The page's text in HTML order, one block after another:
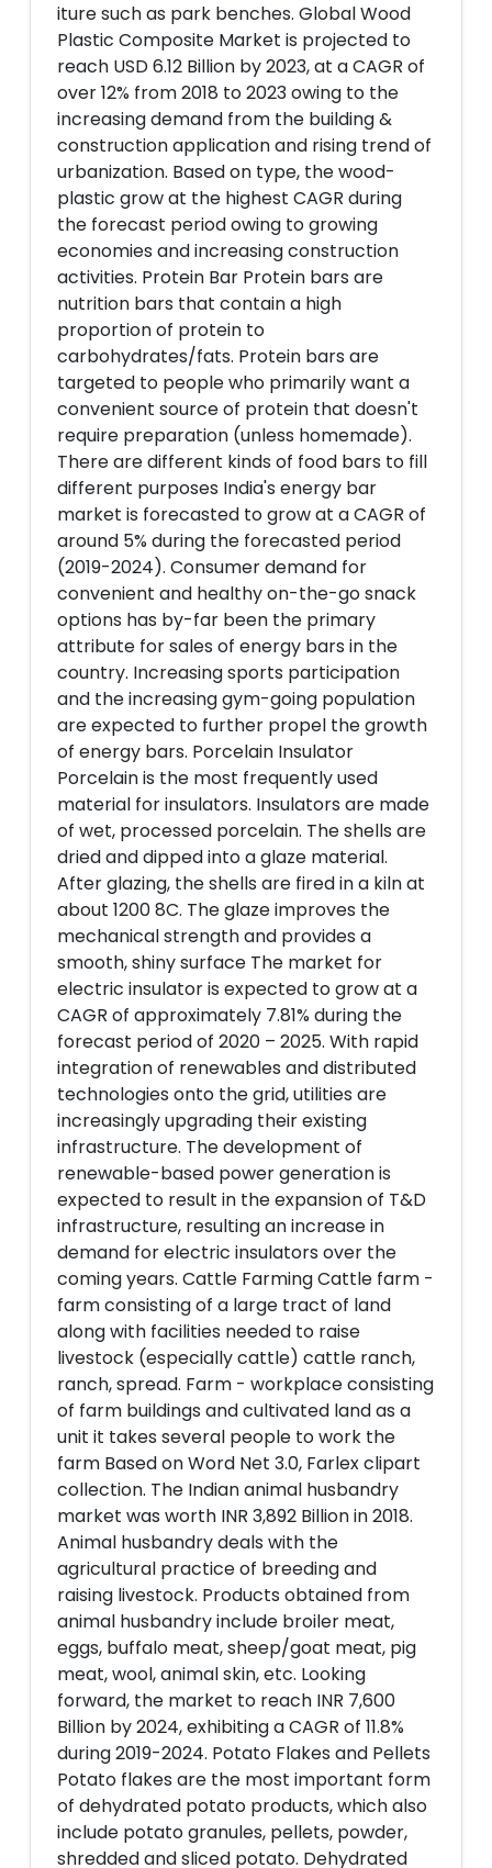
iture such as park benches. Global Wood
Plastic Composite Market is projected to
reach USD 6.12 Billion by 2023, at a CAGR of
over 12% from 2018 to 2023 owing to the
increasing demand from the building &
construction application and rising trend of
urbanization. Based on type, the wood-
plastic grow at the highest CAGR during
the forecast period owing to growing
economies and increasing construction
activities. Protein Bar Protein bars are
nutrition bars that contain a high
proportion of protein to
carbohydrates/fats. Protein bars are
targeted to people who primarily want a
convenient source of protein that doesn't
require preparation (unless homemade).
There are different kinds of food bars to fill
different purposes India's energy bar
market is forecasted to grow at a CAGR of
around 5% during the forecasted period
(2019-2024). Consumer demand for
convenient and healthy on-the-go snack
options has by-far been the primary
attribute for sales of energy bars in the
country. Increasing sports participation
and the increasing gym-going population
are expected to further propel the growth
of energy bars. Porcelain Insulator
Porcelain is the most frequently used
material for insulators. Insulators are made
of wet, processed porcelain. The shells are
dried and dipped into a glaze material.
After glazing, the shells are fired in a kiln at
about 1200 8C. The glaze improves the
mechanical strength and provides a
smooth, shiny surface The market for
electric insulator is expected to grow at a
CAGR of approximately 7.81% during the
forecast period of 2020 – 2025. With rapid
integration of renewables and distributed
technologies onto the grid, utilities are
increasingly upgrading their existing
infrastructure. The development of
renewable-based power generation is
expected to result in the expansion of T&D
infrastructure, resulting an increase in
demand for electric insulators over the
coming years. Cattle Farming Cattle farm -
farm consisting of a large tract of land
along with facilities needed to raise
livestock (especially cattle) cattle ranch,
ranch, spread. Farm - workplace consisting
of farm buildings and cultivated land as a
unit it takes several people to work the
farm Based on Word Net 3.0, Farlex clipart
collection. The Indian animal husbandry
market was worth INR 3,892 Billion in 2018.
Animal husbandry deals with the
agricultural practice of breeding and
raising livestock. Products obtained from
animal husbandry include broiler meat,
eggs, buffalo meat, sheep/goat meat, pig
meat, wool, animal skin, etc. Looking
forward, the market to reach INR 7,600
Billion by 2024, exhibiting a CAGR of 11.8%
during 2019-2024. Potato Flakes and Pellets
Potato flakes are the most important form
of dehydrated potato products, which also
include potato granules, pellets, powder,
shredded and sliced potato. Dehydrated